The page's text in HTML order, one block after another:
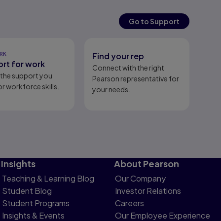
Go to Support
for work
the support you
workforce skills.
Find your rep
Connect with the right
Pearson representative for
your needs.
Insights
Teaching & Learning Blog
Student Blog
Student Programs
Insights & Events
About Pearson
Our Company
Investor Relations
Careers
Our Employee Experience